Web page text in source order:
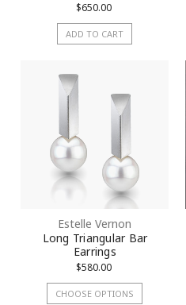
$650.00
ADD TO CART
Estelle Vernon
Long Triangular Bar
Earrings
$580.00
CHOOSE OPTIONS